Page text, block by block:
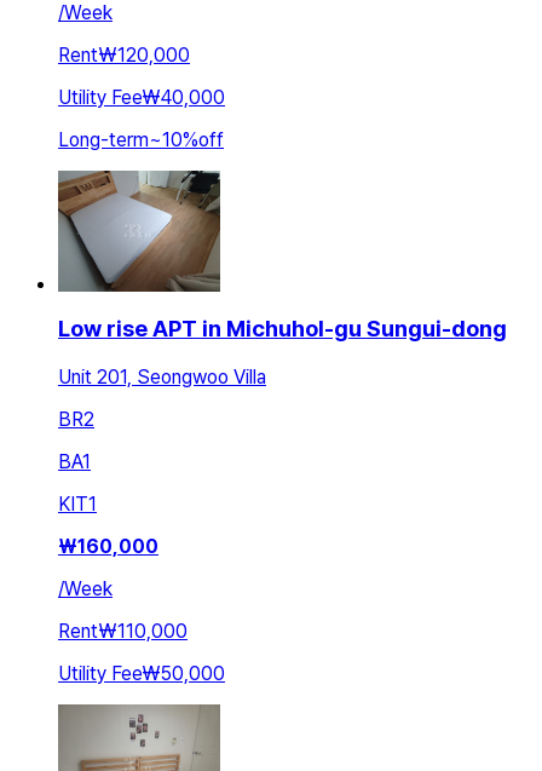
/Week
Rent₩120,000
Utility Fee₩40,000
Long-term~10%off
Low rise APT in Michuhol-gu Sungui-dong
Unit 201, Seongwoo Villa
BR2
BA1
KIT1
₩160,000
/Week
Rent₩110,000
Utility Fee₩50,000